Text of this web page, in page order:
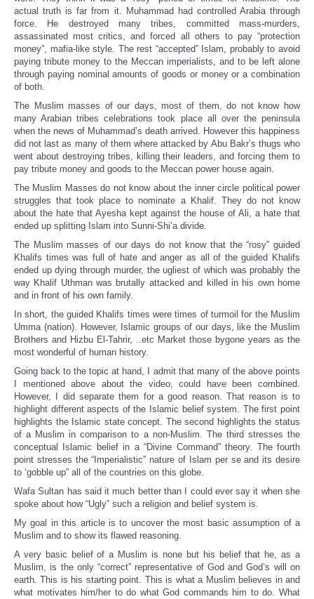
actual truth is far from it. Muhammad had controlled Arabia through
force. He destroyed many tribes, committed mass-murders,
assassinated most critics, and forced all others to pay “protection
money”, mafia-like style. The rest “accepted” Islam, probably to avoid
paying tribute money to the Meccan imperialists, and to be left alone
through paying nominal amounts of goods or money or a combination
of both.
The Muslim masses of our days, most of them, do not know how
many Arabian tribes celebrations took place all over the peninsula
when the news of Muhammad’s death arrived. However this happiness
did not last as many of them where attacked by Abu Bakr’s thugs who
went about destroying tribes, killing their leaders, and forcing them to
pay tribute money and goods to the Meccan power house again.
The Muslim Masses do not know about the inner circle political power
struggles that took place to nominate a Khalif. They do not know
about the hate that Ayesha kept against the house of Ali, a hate that
ended up splitting Islam into Sunni-Shi’a divide.
The Muslim masses of our days do not know that the “rosy” guided
Khalifs times was full of hate and anger as all of the guided Khalifs
ended up dying through murder, the ugliest of which was probably the
way Khalif Uthman was brutally attacked and killed in his own home
and in front of his own family.
In short, the guided Khalifs times were times of turmoil for the Muslim
Umma (nation). However, Islamic groups of our days, like the Muslim
Brothers and Hizbu El-Tahrir, ..etc Market those bygone years as the
most wonderful of human history.
Going back to the topic at hand, I admit that many of the above points
I mentioned above about the video, could have been combined.
However, I did separate them for a good reason. That reason is to
highlight different aspects of the Islamic belief system. The first point
highlights the Islamic state concept. The second highlights the status
of a Muslim in comparison to a non-Muslim. The third stresses the
conceptual Islamic belief in a “Divine Command” theory. The fourth
point stresses the “Imperialistic” nature of Islam per se and its desire
to ‘gobble up” all of the countries on this globe.
Wafa Sultan has said it much better than I could ever say it when she
spoke about how “Ugly” such a religion and belief system is.
My goal in this article is to uncover the most basic assumption of a
Muslim and to show its flawed reasoning.
A very basic belief of a Muslim is none but his belief that he, as a
Muslim, is the only “correct” representative of God and God’s will on
earth. This is his starting point. This is what a Muslim believes in and
what motivates him/her to do what God commands him to do. What